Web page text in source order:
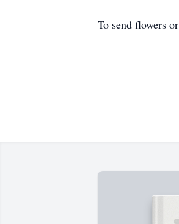
To send flowers